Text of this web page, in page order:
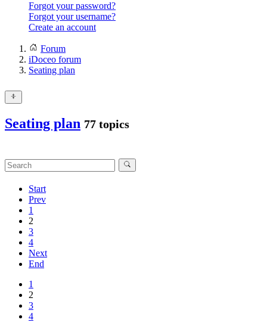
Forgot your password?
Forgot your username?
Create an account
Forum
iDoceo forum
Seating plan
Seating plan 77 topics
Start
Prev
1
2
3
4
Next
End
1
2
3
4